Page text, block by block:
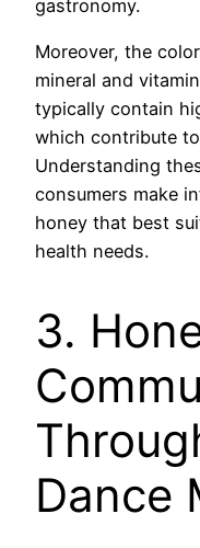
gastronomy.
Moreover, the
mineral and
typically contain
which contribute
Understanding
consumers make
honey that best
health needs.
3.
Dance